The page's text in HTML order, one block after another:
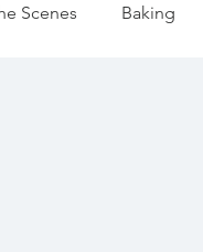
Scenes Baking